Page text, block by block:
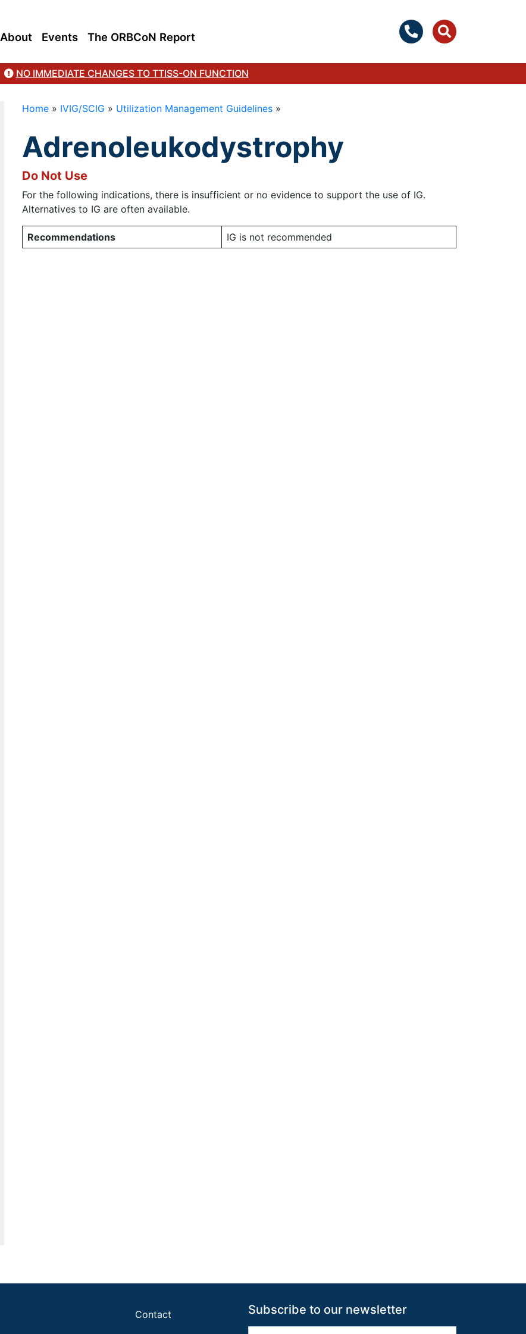
About Events The ORBCoN Report
NO IMMEDIATE CHANGES TO TTISS-ON FUNCTION
Home» IVIG/SCIG » Utilization Management Guidelines»
Adrenoleukodystrophy
Do Not Use
For the following indications, there is insufficient or no evidence to support the use of IG.
Alternatives to IG are often available.
Recommendations IG is not recommended
Contact
Subscribe to our newsletter